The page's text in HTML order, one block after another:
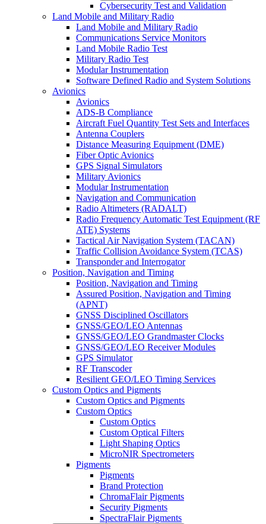
Cybersecurity Test and Validation
Land Mobile and Military Radio
Land Mobile and Military Radio
Communications Service Monitors
Land Mobile Radio Test
Military Radio Test
Modular Instrumentation
Software Defined Radio and System Solutions
Avionics
Avionics
ADS-B Compliance
Aircraft Fuel Quantity Test Sets and Interfaces
Antenna Couplers
Distance Measuring Equipment (DME)
Fiber Optic Avionics
GPS Signal Simulators
Military Avionics
Modular Instrumentation
Navigation and Communication
Radio Altimeters (RADALT)
Radio Frequency Automatic Test Equipment (RF
ATE) Systems
Tactical Air Navigation System (TACAN)
Traffic Collision Avoidance System (TCAS)
Transponder and Interrogator
Position, Navigation and Timing
Position, Navigation and Timing
Assured Position, Navigation and Timing
(APNT)
GNSS Disciplined Oscillators
GNSS/GEO/LEO Antennas
GNSS/GEO/LEO Grandmaster Clocks
GNSS/GEO/LEO Receiver Modules
GPS Simulator
RF Transcoder
Resilient GEO/LEO Timing Services
Custom Optics and Pigments
Custom Optics and Pigments
Custom Optics
Custom Optics
Custom Optical Filters
Light Shaping Optics
MicroNIR Spectrometers
Pigments
Pigments
Brand Protection
ChromaFlair Pigments
Security Pigments
SpectraFlair Pigments